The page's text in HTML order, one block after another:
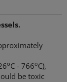
oC - 766oC),
be toxic